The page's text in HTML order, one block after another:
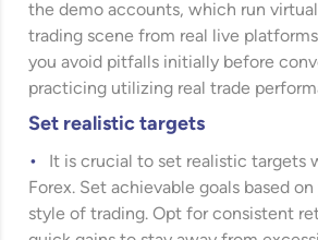
the demo accounts, which run
trading scene from real live
you avoid pitfalls initially before
practicing utilizing real trade
Set realistic targets
It is crucial to set realistic targets
Forex. Set achievable goals based
style of trading. Opt for consistent